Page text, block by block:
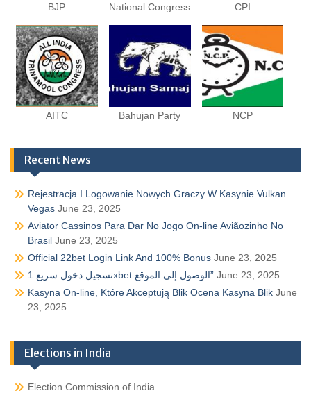
BJP National Congress CPI
AITC Bahujan Party NCP
Recent News
Rejestracja I Logowanie Nowych Graczy W Kasynie Vulkan
Vegas June 23, 2025
Aviator Cassinos Para Dar No Jogo On-line Aviãozinho No
Brasil June 23, 2025
Official 22bet Login Link And 100% Bonus June 23, 2025
تسجيل دخول سريع 1xbet الوصول إلى الموقع” June 23, 2025
Kasyna On-line, Które Akceptują Blik Ocena Kasyna Blik June
23, 2025
Elections in India
Election Commission of India